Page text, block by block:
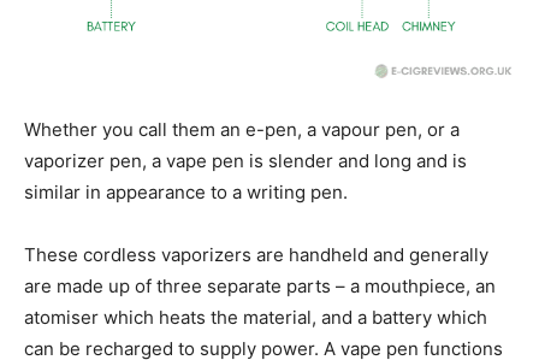
Whether you call them an e-pen, a vapour pen, or a
vaporizer pen, a vape pen is slender and long and is
similar in appearance to a writing pen.
These cordless vaporizers are handheld and generally
are made up of three separate parts – a mouthpiece, an
atomiser which heats the material, and a battery which
can be recharged to supply power. A vape pen functions